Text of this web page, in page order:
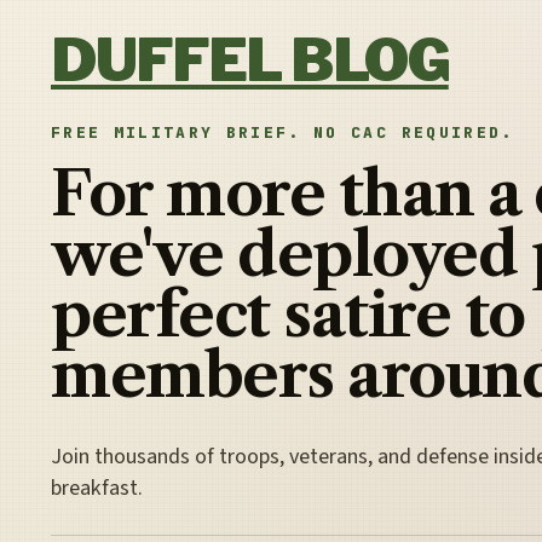
DUFFEL BLOG
FREE MILITARY BRIEF. NO CAC REQUIRED.
For more than a
we've deployed
perfect satire to
members
Join thousands of troops, veterans, and defense
breakfast.